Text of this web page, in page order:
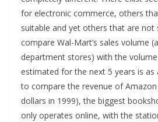
for electronic commerce, others
suitable and yet others that are not
compare Wal-Mart’s sales volume
department stores) with the
estimated for the next 5 years is as
to compare the revenue of
dollars in 1999), the biggest
only operates online, with the